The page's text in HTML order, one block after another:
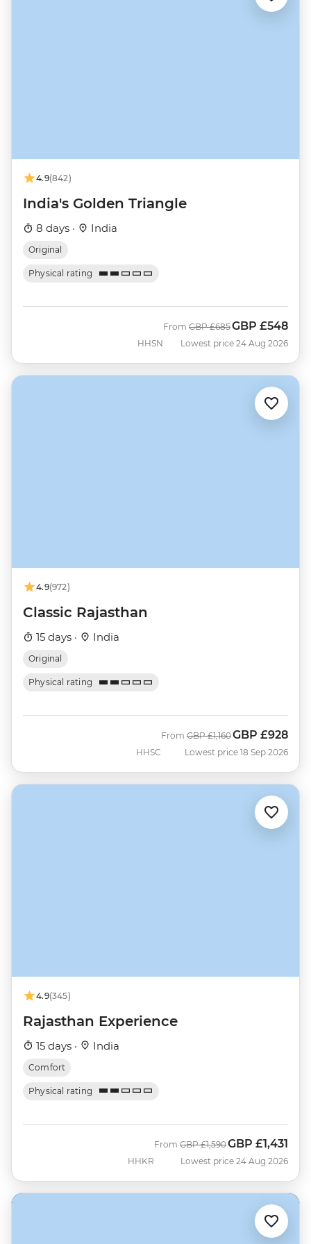
4.9(842)
India's Golden Triangle
8 days · India
Original
Physical rating
HHSN
From Was
GBP £685Now
GBP £548
Lowest price 24 Aug 2026
4.9(972)
Classic Rajasthan
15 days · India
Original
Physical rating
HHSC
From Was
GBP £1,160Now
GBP £928
Lowest price 18 Sep 2026
4.9(345)
Rajasthan Experience
15 days · India
Comfort
Physical rating
HHKR
From Was
GBP £1,590Now
GBP £1,431
Lowest price 24 Aug 2026